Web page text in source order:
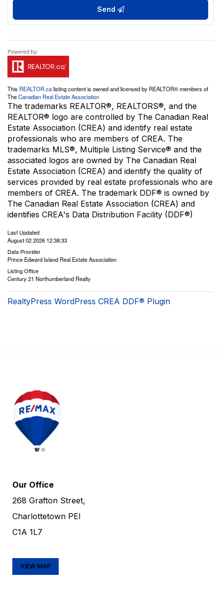
Send
This REALTOR.calisting content is owned and licensed by REALTOR® members of
TheCanadian Real Estate Association
The trademarks REALTOR®, REALTORS®, and the
REALTOR® logo are controlled by The Canadian Real
Estate Association (CREA) and identify real estate
professionals who are members of CREA. The
trademarks MLS®, Multiple Listing Service® and the
associated logos are owned by The Canadian Real
Estate Association (CREA) and identify the quality of
services provided by real estate professionals who are
members of CREA. The trademark DDF® is owned by
The Canadian Real Estate Association (CREA) and
identifies CREA's Data Distribution Facility (DDF®)
Last Updated
August 02 2026 12:38:33
Data Provider
Prince Edward Island Real Estate Association
Listing Office
Century 21 Northumberland Realty
RealtyPress WordPress CREA DDF® Plugin
Our Office
268 Grafton Street,
Charlottetown PEI
C1A 1L7
VIEW MAP